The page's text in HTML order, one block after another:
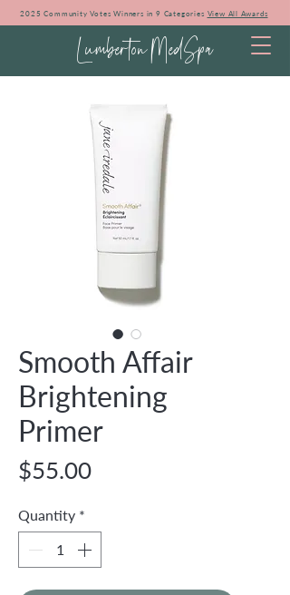
2025 Community Votes Winners in 9 Categories View All Awards
Lumberton MedSpa
Smooth Affair
Brightening
Primer
$55.00Price
Quantity *